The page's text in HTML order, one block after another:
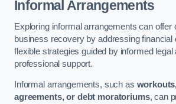
Informal Arrangements
Exploring informal arrangements can offer
business recovery by addressing financial
flexible strategies guided by informed legal
professional support.
Informal arrangements, such as
agreements, or debt moratoriums, can